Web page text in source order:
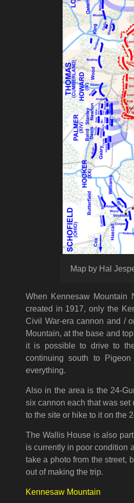
Map by Hal
When Kennesaw Mountain
created in 1917, only the
Civil War-era cannon and /
Mountain, at the base and
it is possible to drive to
continuing south to
everything.
Also in the area is the 24-
six cannon each that was
to the site or hike to it on the
The Wallis House is also
is currently in poor condition
take a photo from the street,
out of making the trip.
Kennesaw Mountain